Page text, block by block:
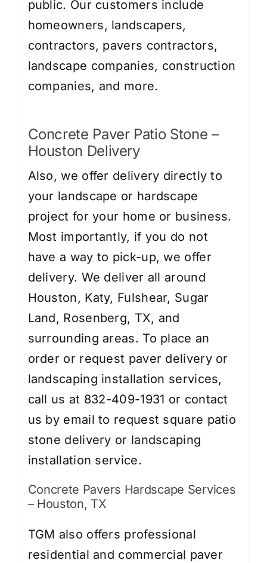
public. Our customers include
homeowners, landscapers,
contractors, pavers contractors,
landscape companies, construction
companies, and more.
Concrete Paver Patio Stone –
Houston Delivery
Also, we offer delivery directly to
your landscape or hardscape
project for your home or business.
Most importantly, if you do not
have a way to pick-up, we offer
delivery. We deliver all around
Houston, Katy, Fulshear, Sugar
Land, Rosenberg, TX, and
surrounding areas. To place an
order or request paver delivery or
landscaping installation services,
call us at 832-409-1931 or contact
us by email to request square patio
stone delivery or landscaping
installation service.
Concrete Pavers Hardscape Services
– Houston, TX
TGM also offers professional
residential and commercial paver